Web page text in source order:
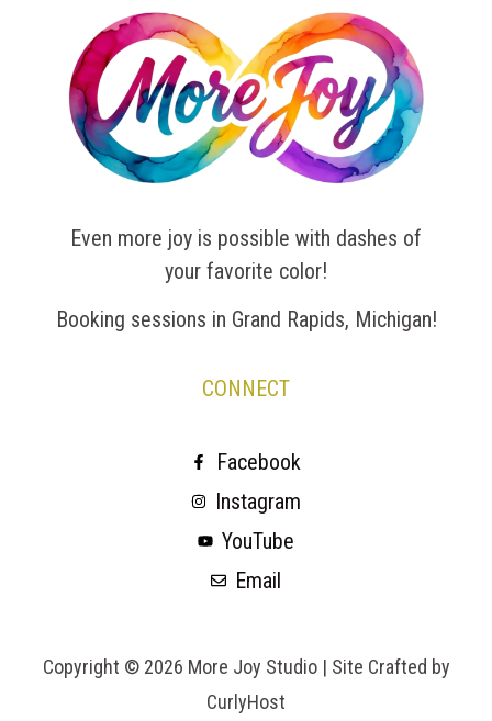
Even more joy is possible with dashes of
your favorite color!
Booking sessions in Grand Rapids, Michigan!
CONNECT
Facebook
Instagram
YouTube
Email
Copyright © 2026 More Joy Studio | Site Crafted by
CurlyHost